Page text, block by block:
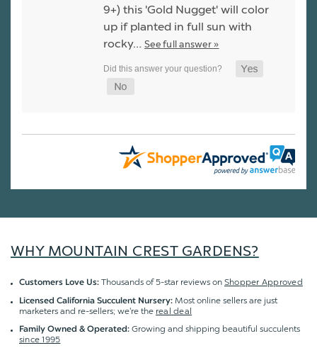
9+) this 'Gold Nugget' will color
up if planted in full sun with
rocky… See full answer »
WHY MOUNTAIN CREST GARDENS?
Customers Love Us: Thousands of 5-star reviews on Shopper Approved
Licensed California Succulent Nursery: Most online sellers are just
marketers and re-sellers; we're the real deal
Family Owned & Operated: Growing and shipping beautiful succulents
since 1995